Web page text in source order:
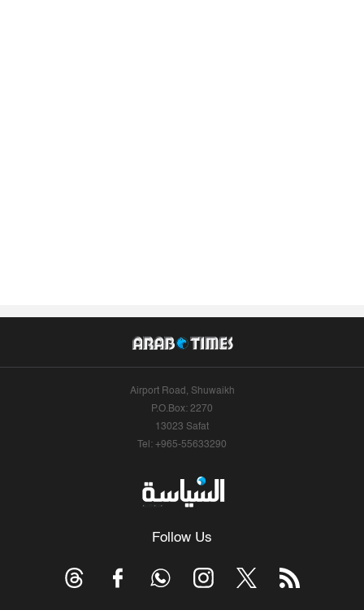
Airport Road, Shuwaikh
P.O.Box: 2270
13023 Safat
Tel: +965-55633290
Follow Us